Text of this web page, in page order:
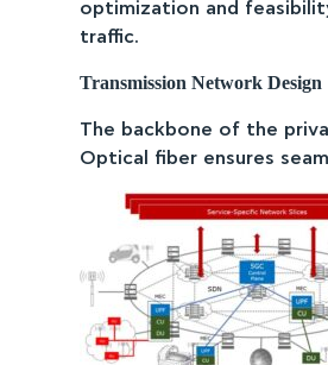
optimization and
traffic.
Transmission Network Design
The backbone of the
Optical fiber ensures